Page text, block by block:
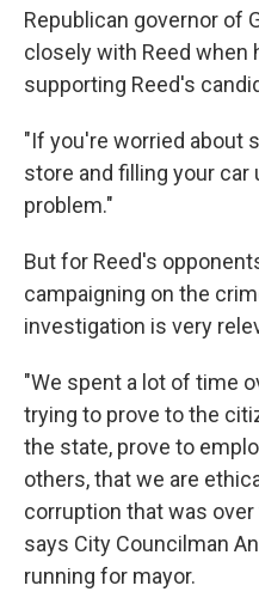
Republican governor of
closely with Reed when
supporting Reed's
"If you're worried about
store and filling your car
problem."
But for Reed's
campaigning on the
investigation is very
"We spent a lot of time
trying to prove to the
the state, prove to
others, that we are
corruption that was
says City Councilman
running for mayor.